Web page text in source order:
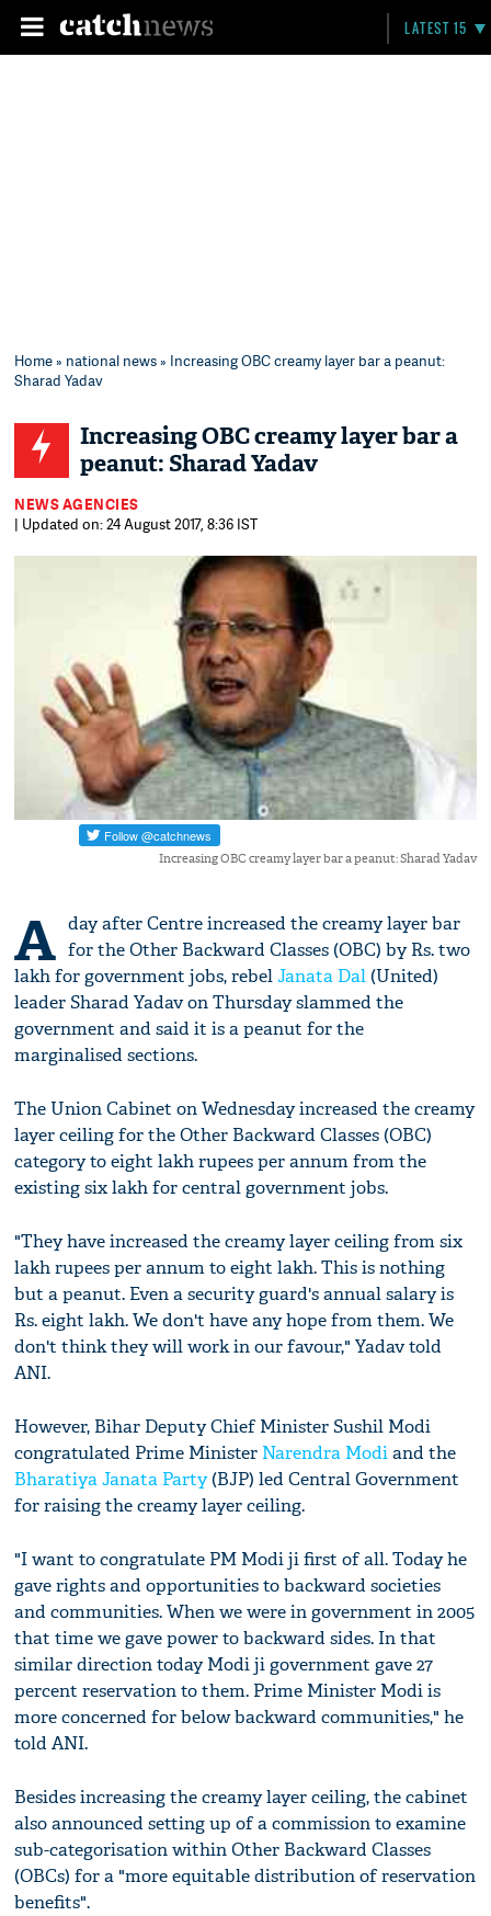
LATEST 15
Home» national news» Increasing OBC creamy layer bar a peanut:
Sharad Yadav
Increasing OBC creamy layer bar a
peanut: Sharad Yadav
NEWS AGENCIES
| Updated on: 24 August 2017, 8:36 IST
Increasing OBC creamy layer bar a peanut: Sharad Yadav
A day after Centre increased the creamy layer bar
for the Other Backward Classes (OBC) by Rs. two
lakh for government jobs, rebelJanata Dal(United)
leader Sharad Yadav on Thursday slammed the
government and said it is a peanut for the
marginalised sections.
The Union Cabinet on Wednesday increased the creamy
layer ceiling for the Other Backward Classes (OBC)
category to eight lakh rupees per annum from the
existing six lakh for central government jobs.
"They have increased the creamy layer ceiling from six
lakh rupees per annum to eight lakh. This is nothing
but a peanut. Even a security guard's annual salary is
Rs. eight lakh. We don't have any hope from them. We
don't think they will work in our favour," Yadav told
ANI.
However, Bihar Deputy Chief Minister Sushil Modi
congratulated Prime Minister Narendra Modiand the
Bharatiya Janata Party(BJP) led Central Government
for raising the creamy layer ceiling.
"I want to congratulate PM Modi ji first of all. Today he
gave rights and opportunities to backward societies
and communities. When we were in government in 2005
that time we gave power to backward sides. In that
similar direction today Modi ji government gave 27
percent reservation to them. Prime Minister Modi is
more concerned for below backward communities," he
told ANI.
Besides increasing the creamy layer ceiling, the cabinet
also announced setting up of a commission to examine
sub-categorisation within Other Backward Classes
(OBCs) for a "more equitable distribution of reservation
benefits".